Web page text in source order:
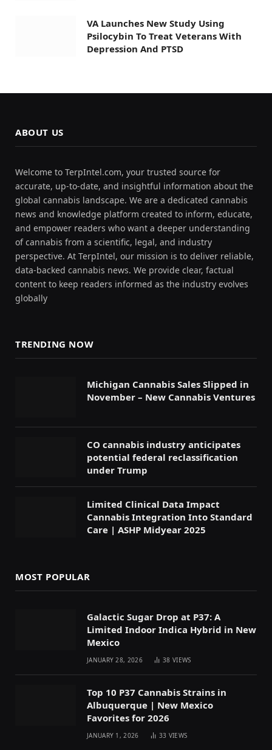
VA Launches New Study Using
Psilocybin To Treat Veterans With
Depression And PTSD
ABOUT US
Welcome to TerpIntel.com, your trusted source for
accurate, up-to-date, and insightful information about the
global cannabis landscape. We are a dedicated cannabis
news and knowledge platform created to inform, educate,
and empower readers who want a deeper understanding
of cannabis from a scientific, legal, and industry
perspective. At TerpIntel, our mission is to deliver reliable,
data-backed cannabis news. We provide clear, factual
content to keep readers informed as the industry evolves
globally
TRENDING NOW
Michigan Cannabis Sales Slipped in
November – New Cannabis Ventures
CO cannabis industry anticipates
potential federal reclassification
under Trump
Limited Clinical Data Impact
Cannabis Integration Into Standard
Care | ASHP Midyear 2025
MOST POPULAR
Galactic Sugar Drop at P37: A
Limited Indoor Indica Hybrid in New
Mexico
JANUARY 28, 2026 38VIEWS
Top 10 P37 Cannabis Strains in
Albuquerque | New Mexico
Favorites for 2026
JANUARY 1, 2026 33 VIEWS